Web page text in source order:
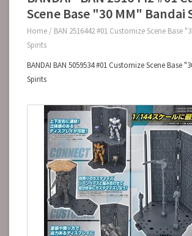
Scene Base "30 MM" Bandai
Home / BAN 2516442 #01 Customize Scene Base
Spirits
BANDAI BAN 5059534 #01 Customize Scene Base
Spirits